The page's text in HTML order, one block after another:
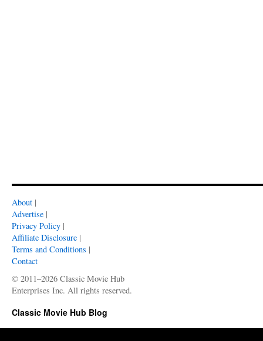
About |
Advertise |
Privacy Policy |
Affiliate Disclosure |
Terms and Conditions |
Contact
© 2011–2026 Classic Movie Hub
Enterprises Inc. All rights reserved.
Classic Movie Hub Blog